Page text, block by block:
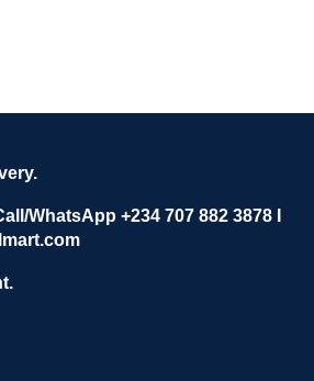
WhatsApp +234 707 882 3878 I